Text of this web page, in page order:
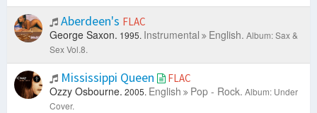
Aberdeen's FLAC
George Saxon. 1995. Instrumental English. Album: Sax &
Sex Vol.8.
Mississippi Queen FLAC
Ozzy Osbourne. 2005. English Pop - Rock. Album: Under
Cover.